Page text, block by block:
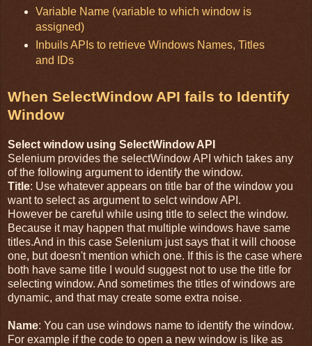
Variable Name (variable to which window is
assigned)
Inbuils APIs to retrieve Windows Names, Titles
and IDs
When SelectWindow API fails to Identify
Window
Select window using SelectWindow API
Selenium provides the selectWindow API which takes any
of the following argument to identify the window.
Title: Use whatever appears on title bar of the window you
want to select as argument to selct window API.
However be careful while using title to select the window.
Because it may happen that multiple windows have same
titles.And in this case Selenium just says that it will choose
one, but doesn't mention which one. If this is the case where
both have same title I would suggest not to use the title for
selecting window. And sometimes the titles of windows are
dynamic, and that may create some extra noise.
Name: You can use windows name to identify the window.
For example if the code to open a new window is like as